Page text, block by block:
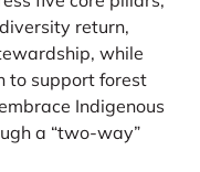
return,
while
to support forest
Indigenous
a “two-way”